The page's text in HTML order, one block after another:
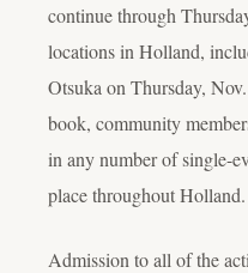
continue through
locations in Holland,
Otsuka on Thursday,
book, community
in any number of single-
place throughout Holland.
Admission to all of the